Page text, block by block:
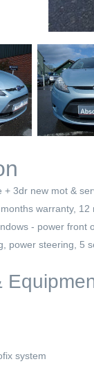
+ 3dr new mot &
warranty,
- power front
power steering, 5
system